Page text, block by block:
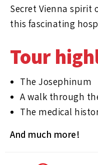
Secret Vienna spirit
this fascinating
Tour
The Josephinum
A walk through
The medical
And much more!